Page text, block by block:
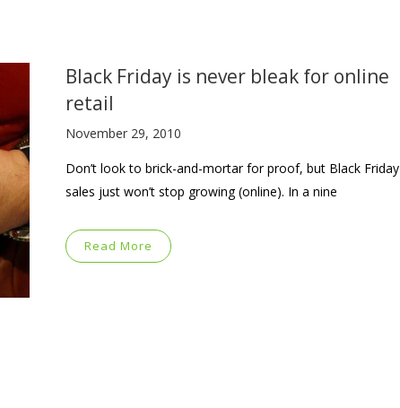
Black Friday is never bleak for online
retail
November 29, 2010
Don’t look to brick-and-mortar for proof, but Black Friday
sales just won’t stop growing (online). In a nine
Read More